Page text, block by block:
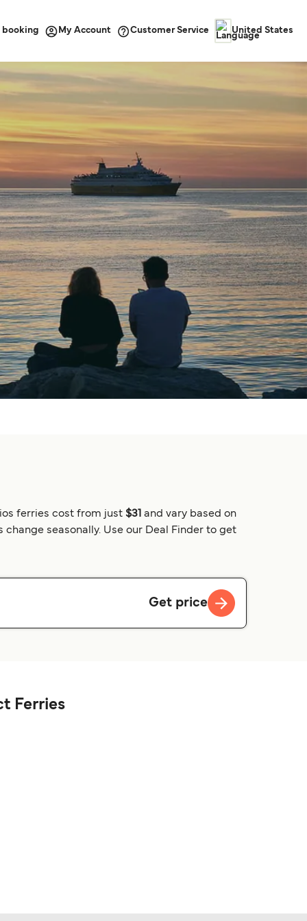
booking My Account Customer Service United States
ferries cost from just $31 and vary based on
seasonally. Use our Deal Finder to get
Get price
Ferries